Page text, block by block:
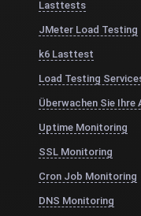
Lasttests
JMeter Load Testing
k6 Lasttest
Load Testing
Überwachen Sie Ihre
Uptime Monitoring
SSL Monitoring
Cron Job Monitoring
DNS Monitoring